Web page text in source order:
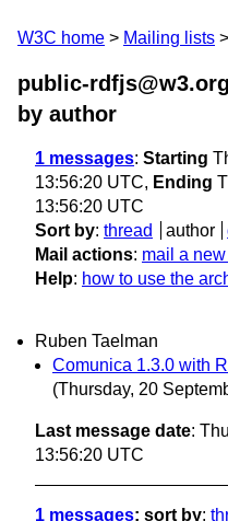
W3C home Mailing lists
public-
by author
1 messages: Starting
13:56:20 UTC, Ending
13:56:20 UTC
Sort by: thread author
Mail actions: mail a
Help: how to use the
Ruben Taelman
Comunica 1.3.0 with
(Thursday, 20
Last message date:
13:56:20 UTC
1 messages; sort by: